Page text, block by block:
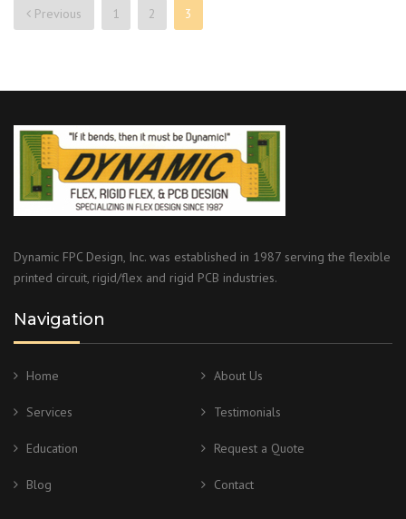
Posts
Previous 1 2 3
Dynamic FPC Design, Inc. was established in 1987 serving the flexible
printed circuit, rigid/flex and rigid PCB industries.
Navigation
Home About Us
Services Testimonials
Education Request a Quote
Blog Contact